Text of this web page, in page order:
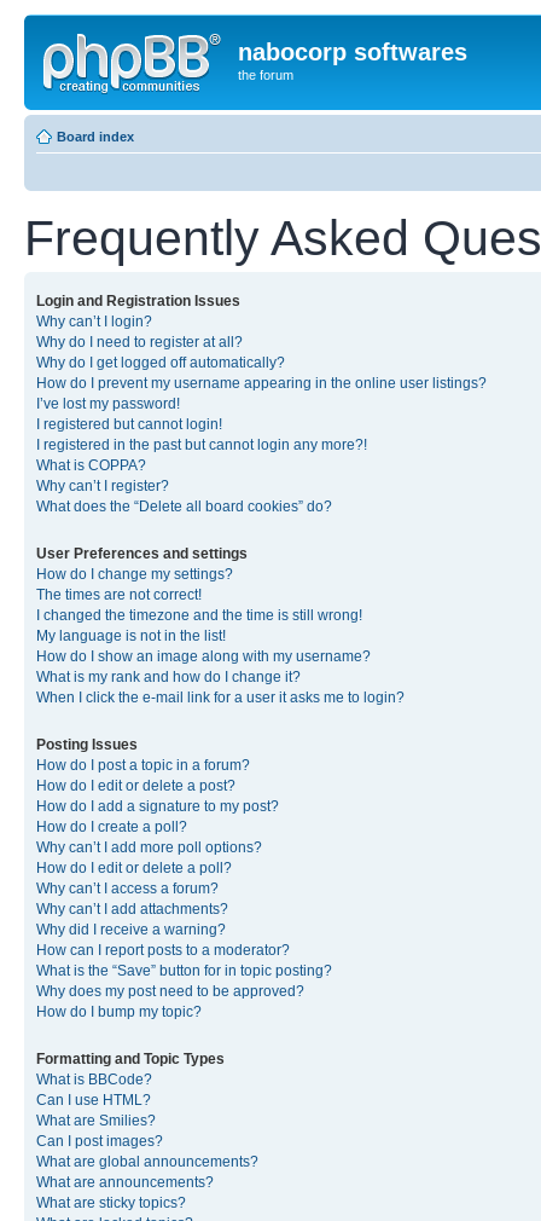
nabocorp softwares
the forum
Board index
Frequently Asked
Login and Registration Issues
Why can’t I login?
Why do I need to register at all?
Why do I get logged off automatically?
How do I prevent my username appearing in the online user listings?
I’ve lost my password!
I registered but cannot login!
I registered in the past but cannot login any more?!
What is COPPA?
Why can’t I register?
What does the “Delete all board cookies” do?
User Preferences and settings
How do I change my settings?
The times are not correct!
I changed the timezone and the time is still wrong!
My language is not in the list!
How do I show an image along with my username?
What is my rank and how do I change it?
When I click the e-mail link for a user it asks me to login?
Posting Issues
How do I post a topic in a forum?
How do I edit or delete a post?
How do I add a signature to my post?
How do I create a poll?
Why can’t I add more poll options?
How do I edit or delete a poll?
Why can’t I access a forum?
Why can’t I add attachments?
Why did I receive a warning?
How can I report posts to a moderator?
What is the “Save” button for in topic posting?
Why does my post need to be approved?
How do I bump my topic?
Formatting and Topic Types
What is BBCode?
Can I use HTML?
What are Smilies?
Can I post images?
What are global announcements?
What are announcements?
What are sticky topics?